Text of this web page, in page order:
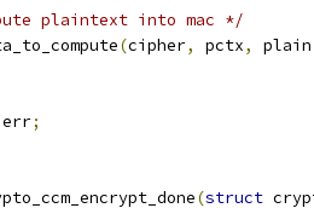
plaintext into mac */
(cipher, pctx, plain
err;
(struct